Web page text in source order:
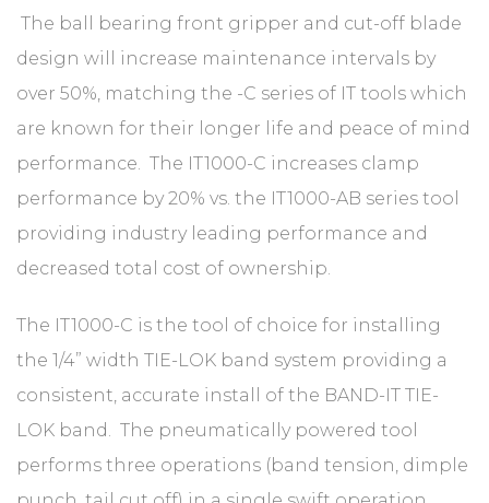
The ball bearing front gripper and cut-off blade
design will increase maintenance intervals by
over 50%, matching the -C series of IT tools which
are known for their longer life and peace of mind
performance. The IT1000-C increases clamp
performance by 20% vs. the IT1000-AB series tool
providing industry leading performance and
decreased total cost of ownership.
The IT1000-C is the tool of choice for installing
the 1/4” width TIE-LOK band system providing a
consistent, accurate install of the BAND-IT TIE-
LOK band. The pneumatically powered tool
performs three operations (band tension, dimple